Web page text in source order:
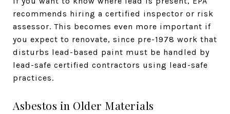
recommends hiring a certified inspector or risk
assessor. This becomes even more important if
you expect to renovate, since pre-1978 work that
disturbs lead-based paint must be handled by
lead-safe certified contractors using lead-safe
practices.
Asbestos in Older Materials